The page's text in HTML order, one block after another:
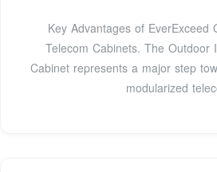
Key Advantages of EverExceed
Telecom Cabinets. The Outdoor
Cabinet represents a major step
modularized